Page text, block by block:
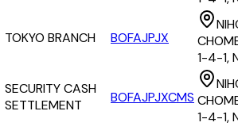
TOKYO BRANCH BOFAJPJX
1-4-1,
SECURITY CASH
SETTLEMENT
BOFAJPJXCMS
1-4-1,